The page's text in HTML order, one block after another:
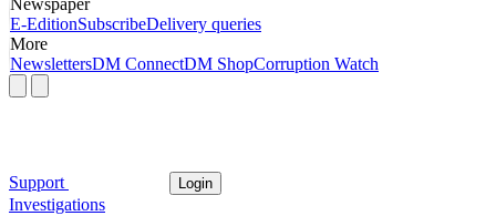
Newspaper
E-EditionSubscribeDelivery queries
More
NewslettersDM ConnectDM ShopCorruption Watch
Support Login
Investigations